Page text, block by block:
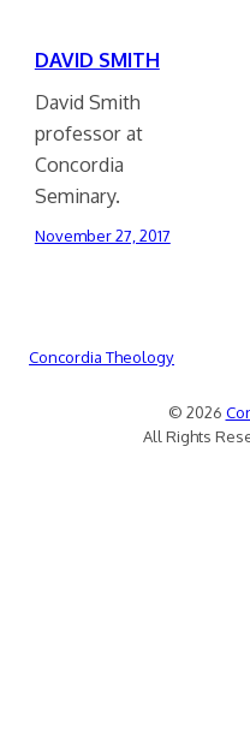
DAVID SMITH
David Smith
professor at
Concordia
Seminary.
November 27, 2017
Concordia Theology
© 2026
All Rights